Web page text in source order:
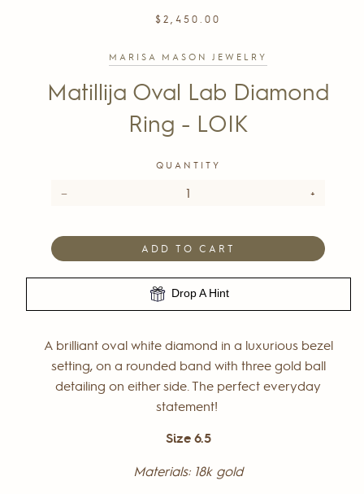
REGULAR
$2,450.00
MARISA MASON JEWELRY
Matillija Oval Lab Diamond
Ring - LOIK
QUANTITY
− +
ADD TO CART
Drop A Hint
A brilliant oval white diamond in a luxurious bezel
setting, on a rounded band with three gold ball
detailing on either side. The perfect everyday
statement!
Size 6.5
Materials: 18k gold